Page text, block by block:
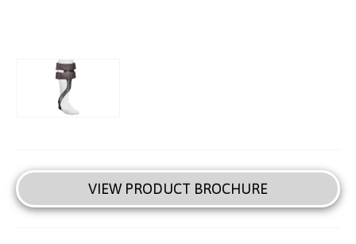
VIEW PRODUCT BROCHURE